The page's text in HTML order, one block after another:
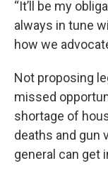
“It’ll be my
always in tune
how we
Not proposing
missed
shortage of
deaths and gun
general can get